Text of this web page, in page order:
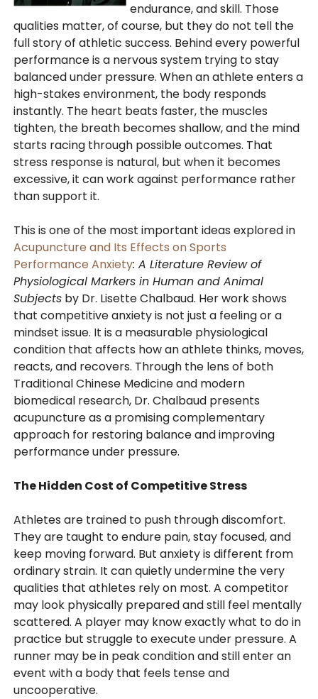
endurance, and skill. Those
qualities matter, of course, but they do not tell the
full story of athletic success. Behind every powerful
performance is a nervous system trying to stay
balanced under pressure. When an athlete enters a
high-stakes environment, the body responds
instantly. The heart beats faster, the muscles
tighten, the breath becomes shallow, and the mind
starts racing through possible outcomes. That
stress response is natural, but when it becomes
excessive, it can work against performance rather
than support it.
This is one of the most important ideas explored in
Acupuncture and Its Effects on Sports
Performance Anxiety: A Literature Review of
Physiological Markers in Human and Animal
Subjects by Dr. Lisette Chalbaud. Her work shows
that competitive anxiety is not just a feeling or a
mindset issue. It is a measurable physiological
condition that affects how an athlete thinks, moves,
reacts, and recovers. Through the lens of both
Traditional Chinese Medicine and modern
biomedical research, Dr. Chalbaud presents
acupuncture as a promising complementary
approach for restoring balance and improving
performance under pressure.
The Hidden Cost of Competitive Stress
Athletes are trained to push through discomfort.
They are taught to endure pain, stay focused, and
keep moving forward. But anxiety is different from
ordinary strain. It can quietly undermine the very
qualities that athletes rely on most. A competitor
may look physically prepared and still feel mentally
scattered. A player may know exactly what to do in
practice but struggle to execute under pressure. A
runner may be in peak condition and still enter an
event with a body that feels tense and
uncooperative.